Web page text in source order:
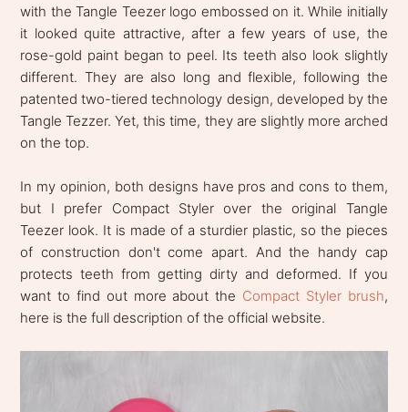
with the Tangle Teezer logo embossed on it. While initially
it looked quite attractive, after a few years of use, the
rose-gold paint began to peel. Its teeth also look slightly
different. They are also long and flexible, following the
patented two-tiered technology design, developed by the
Tangle Tezzer. Yet, this time, they are slightly more arched
on the top.
In my opinion, both designs have pros and cons to them,
but I prefer Compact Styler over the original Tangle
Teezer look. It is made of a sturdier plastic, so the pieces
of construction don't come apart. And the handy cap
protects teeth from getting dirty and deformed. If you
want to find out more about the Compact Styler brush,
here is the full description of the official website.